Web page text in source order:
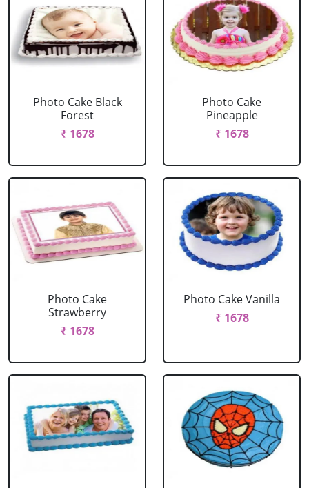
Photo Cake Black
Forest
₹ 1678
Photo Cake
Pineapple
₹ 1678
Photo Cake
Strawberry
₹ 1678
Photo Cake Vanilla
₹ 1678